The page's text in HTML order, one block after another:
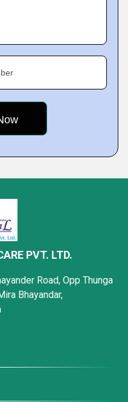
PVT. LTD.
Road, Opp Thunga
Bhayandar,